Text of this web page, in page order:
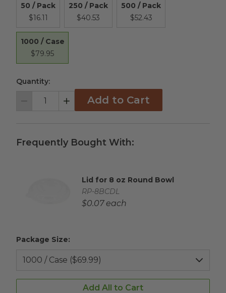
50 / Pack
$16.11
250 / Pack
$40.53
500 / Pack
$52.43
1000 / Case
$79.95
Quantity:
Decrement IncrementAdd to Cart
Frequently Bought With:
Complementary Product Title
Lid for 8 oz Round Bowl
Complementary Product SKU
RP-8BCDL
Complementary Product Each Price
$0.07 each
Package Size:
Add All to Cart